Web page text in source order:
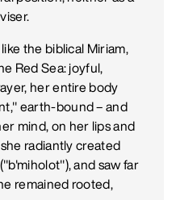
the biblical Miriam,
Red Sea: joyful,
her entire body
earth-bound – and
mind, on her lips and
radiantly created
and saw far
remained rooted,